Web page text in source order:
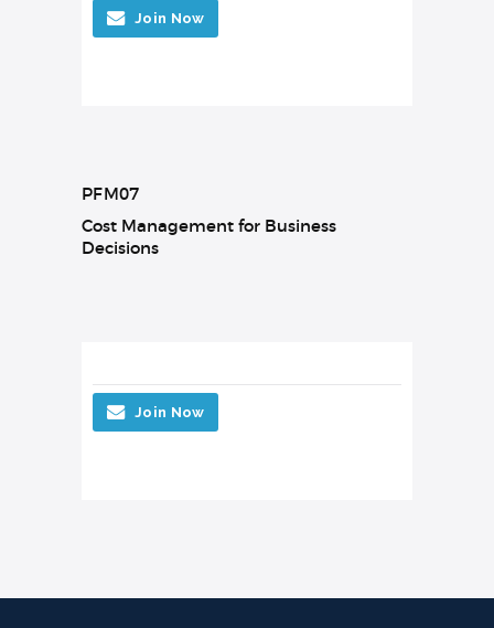
Join Now
PFM07
Cost Management for Business
Decisions
Join Now